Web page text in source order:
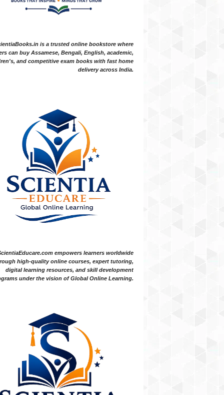
is a trusted online bookstore where
can buy Assamese, Bengali, English, academic,
and competitive exam books with fast home
delivery across India.
empowers learners worldwide
high-quality online courses, expert tutoring,
digital learning resources, and skill development
under the vision of Global Online Learning.